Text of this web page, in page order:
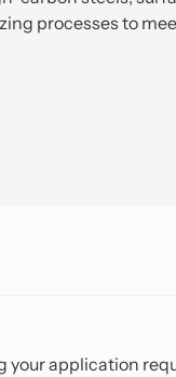
processes to
your application